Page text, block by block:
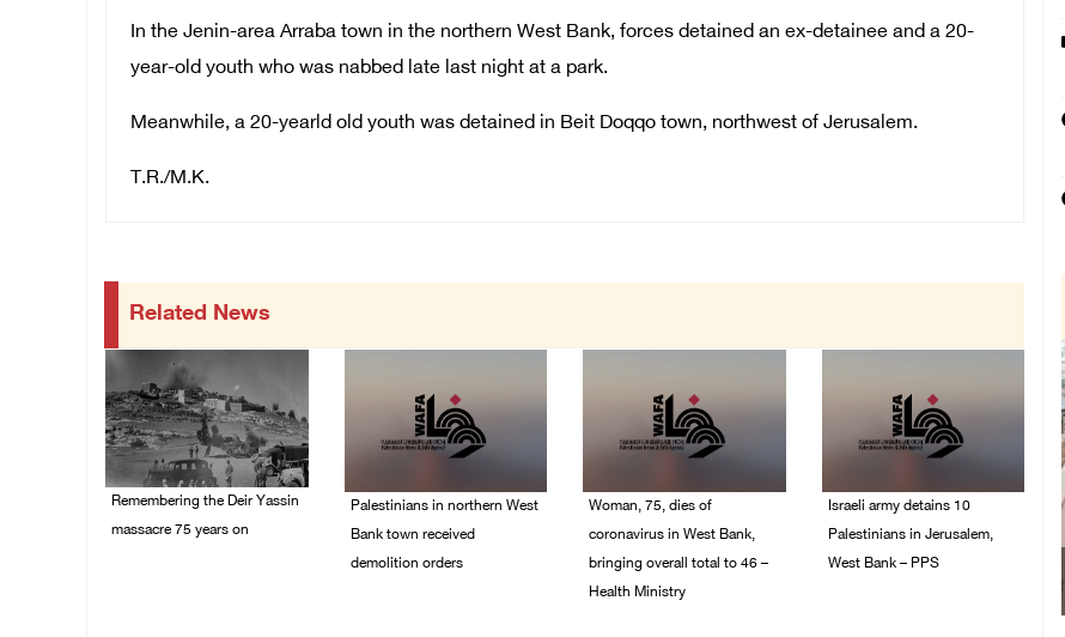
In the Jenin-area Arraba town in the northern West Bank, forces detained an ex-detainee and a 20-
year-old youth who was nabbed late last night at a park.
Meanwhile, a 20-yearld old youth was detained in Beit Doqqo town, northwest of Jerusalem.
T.R./M.K.
Related News
Remembering the Deir Yassin
massacre 75 years on
Palestinians in northern West
Bank town received
demolition orders
Woman, 75, dies of
coronavirus in West Bank,
bringing overall total to 46 –
Health Ministry
Israeli army detains 10
Palestinians in Jerusalem,
West Bank – PPS